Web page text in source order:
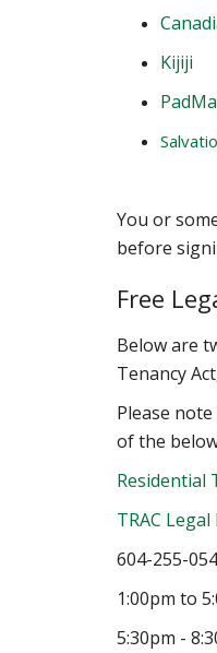
Kijiji
You or
before
Free
Below are
Tenancy
Please
of the
Residential
TRAC
604-255-
1:00pm to
5:30pm -